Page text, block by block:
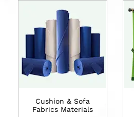
Cushion & Sofa
Fabrics Materials